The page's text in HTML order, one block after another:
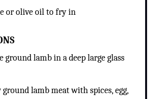
or olive oil to fry in
ground lamb in a deep large glass
lamb meat with spices, egg,